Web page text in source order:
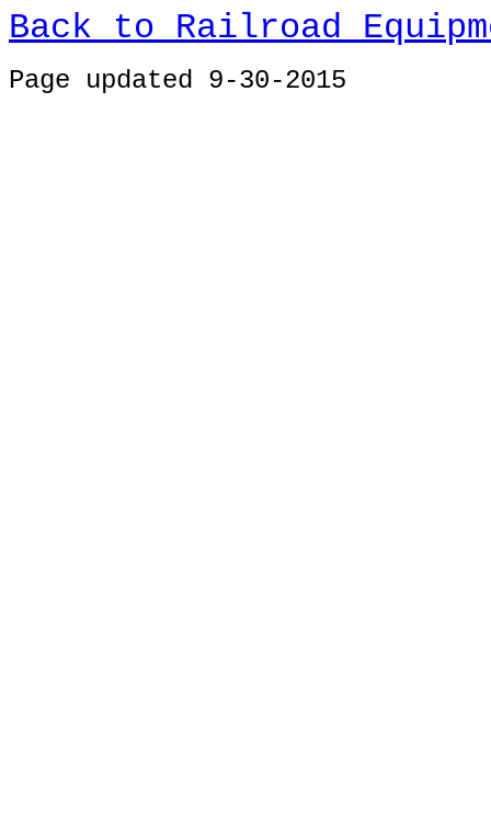
Back to Railroad
Page updated 9-30-2015